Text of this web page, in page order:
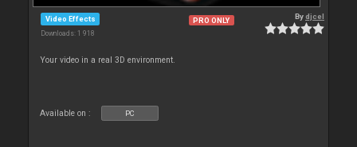
Video Effects
Downloads: 1 918
PRO ONLY Bydjcel
Your video in a real 3D environment.
Available on : PC